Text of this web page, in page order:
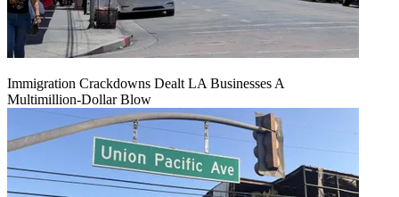
Immigration Crackdowns Dealt LA Businesses A
Multimillion‑Dollar Blow